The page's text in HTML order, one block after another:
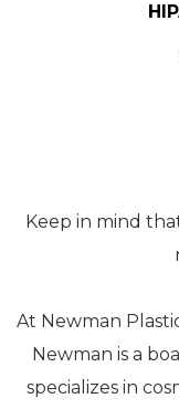
Keep in mind
At Newman
Newman is a
specializes in